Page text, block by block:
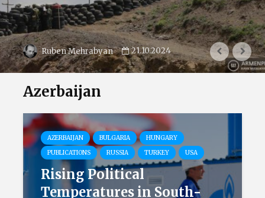
Ruben Mehrabyan 21.10.2024
Azerbaijan
AZERBAIJAN BULGARIA
HUNGARY
PUBLICATIONS
RUSSIA TURKEY USA
Rising Political
Temperatures in South-